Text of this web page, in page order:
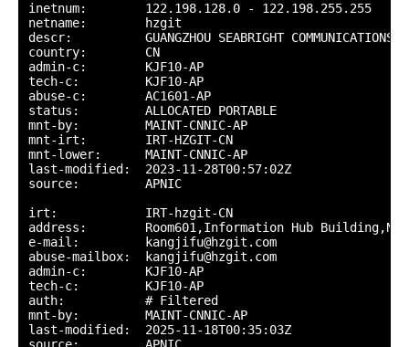
inetnum:        122.198.128.0 - 122.198.255.255
netname:        hzgit
descr:          GUANGZHOU SEABRIGHT COMMUNICATIONS
country:        CN
admin-c:        KJF10-AP
tech-c:         KJF10-AP
abuse-c:        AC1601-AP
status:         ALLOCATED PORTABLE
mnt-by:         MAINT-CNNIC-AP
mnt-irt:        IRT-HZGIT-CN
mnt-lower:      MAINT-CNNIC-AP
last-modified:  2023-11-28T00:57:02Z
source:         APNIC
irt:            IRT-hzgit-CN
address:        Room601,Information Hub
e-mail:         kangjifu@hzgit.com
abuse-mailbox:  kangjifu@hzgit.com
admin-c:        KJF10-AP
tech-c:         KJF10-AP
auth:           # Filtered
mnt-by:         MAINT-CNNIC-AP
last-modified:  2025-11-18T00:35:03Z